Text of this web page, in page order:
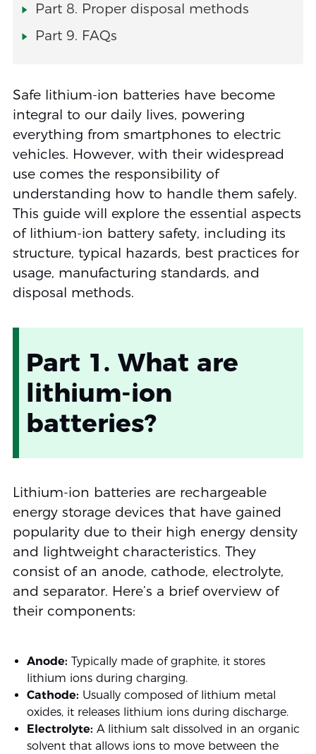
Part 8. Proper disposal methods
Part 9. FAQs
Safe lithium-ion batteries have become
integral to our daily lives, powering
everything from smartphones to electric
vehicles. However, with their widespread
use comes the responsibility of
understanding how to handle them safely.
This guide will explore the essential aspects
of lithium-ion battery safety, including its
structure, typical hazards, best practices for
usage, manufacturing standards, and
disposal methods.
Part 1. What are
lithium-ion
batteries?
Lithium-ion batteries are rechargeable
energy storage devices that have gained
popularity due to their high energy density
and lightweight characteristics. They
consist of an anode, cathode, electrolyte,
and separator. Here’s a brief overview of
their components:
Anode: Typically made of graphite, it stores
lithium ions during charging.
Cathode: Usually composed of lithium metal
oxides, it releases lithium ions during discharge.
Electrolyte: A lithium salt dissolved in an organic
solvent that allows ions to move between the